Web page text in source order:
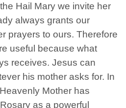
Hail Mary we invite her
always grants our
prayers to ours. Therefore
useful because what
receives. Jesus can
his mother asks for. In
Mother has
as a powerful